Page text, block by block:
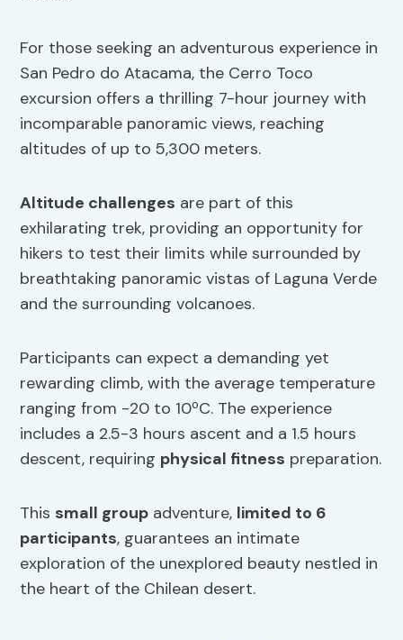
For those seeking an adventurous experience in
San Pedro do Atacama, the Cerro Toco
excursion offers a thrilling 7-hour journey with
incomparable panoramic views, reaching
altitudes of up to 5,300 meters.
Altitude challenges are part of this
exhilarating trek, providing an opportunity for
hikers to test their limits while surrounded by
breathtaking panoramic vistas of Laguna Verde
and the surrounding volcanoes.
Participants can expect a demanding yet
rewarding climb, with the average temperature
ranging from -20 to 10ºC. The experience
includes a 2.5-3 hours ascent and a 1.5 hours
descent, requiring physical fitness preparation.
This small group adventure, limited to 6
participants, guarantees an intimate
exploration of the unexplored beauty nestled in
the heart of the Chilean desert.